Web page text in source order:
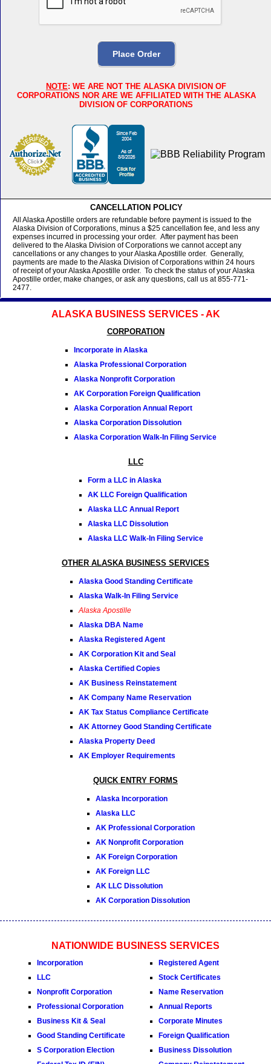
NOTE: WE ARE NOT THE ALASKA DIVISION OF
CORPORATIONS NOR ARE WE AFFILIATED WITH THE ALASKA
DIVISION OF CORPORATIONS
CANCELLATION POLICY
All Alaska Apostille orders are refundable before payment is issued to the
Alaska Division of Corporations, minus a $25 cancellation fee, and less any
expenses incurred in processing your order. After payment has been
delivered to the Alaska Division of Corporations we cannot accept any
cancellations or any changes to your Alaska Apostille order. Generally,
payments are made to the Alaska Division of Corporations within 24 hours
of receipt of your Alaska Apostille order. To check the status of your Alaska
Apostille order, make changes, or ask any questions, call us at 855-771-
2477.
ALASKA BUSINESS SERVICES - AK
CORPORATION
Incorporate in Alaska
Alaska Professional Corporation
Alaska Nonprofit Corporation
AK Corporation Foreign Qualification
Alaska Corporation Annual Report
Alaska Corporation Dissolution
Alaska Corporation Walk-In Filing Service
LLC
Form a LLC in Alaska
AK LLC Foreign Qualification
Alaska LLC Annual Report
Alaska LLC Dissolution
Alaska LLC Walk-In Filing Service
OTHER ALASKA BUSINESS SERVICES
Alaska Good Standing Certificate
Alaska Walk-In Filing Service
Alaska Apostille
Alaska DBA Name
Alaska Registered Agent
AK Corporation Kit and Seal
Alaska Certified Copies
AK Business Reinstatement
AK Company Name Reservation
AK Tax Status Compliance Certificate
AK Attorney Good Standing Certificate
Alaska Property Deed
AK Employer Requirements
QUICK ENTRY FORMS
Alaska Incorporation
Alaska LLC
AK Professional Corporation
AK Nonprofit Corporation
AK Foreign Corporation
AK Foreign LLC
AK LLC Dissolution
AK Corporation Dissolution
NATIONWIDE BUSINESS SERVICES
Incorporation
LLC
Nonprofit Corporation
Professional Corporation
Business Kit & Seal
Good Standing Certificate
S Corporation Election
Registered Agent
Stock Certificates
Name Reservation
Annual Reports
Corporate Minutes
Foreign Qualification
Business Dissolution